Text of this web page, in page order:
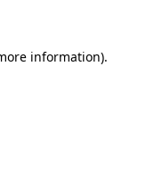
information).